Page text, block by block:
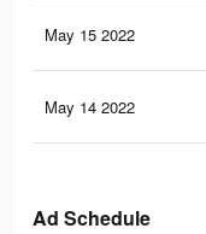
May 15 2022
May 14 2022
Ad Schedule